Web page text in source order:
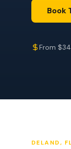
Book
From
DELAND,